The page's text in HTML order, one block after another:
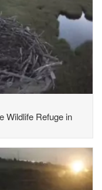
Wildlife Refuge in